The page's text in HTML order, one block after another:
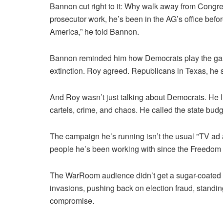
Bannon cut right to it: Why walk away from
prosecutor work, he’s been in the AG’s office
America,” he told Bannon.
Bannon reminded him how Democrats play the
extinction. Roy agreed. Republicans in Texas,
And Roy wasn’t just talking about Democrats.
cartels, crime, and chaos. He called the state
The campaign he’s running isn’t the usual "TV
people he’s been working with since the
The WarRoom audience didn’t get a sugar-
invasions, pushing back on election fraud,
compromise.